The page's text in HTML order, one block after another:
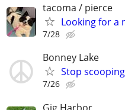
tacoma / pierce
Looking for a
7/28
Bonney Lake
Stop
7/26
Gig Harbor